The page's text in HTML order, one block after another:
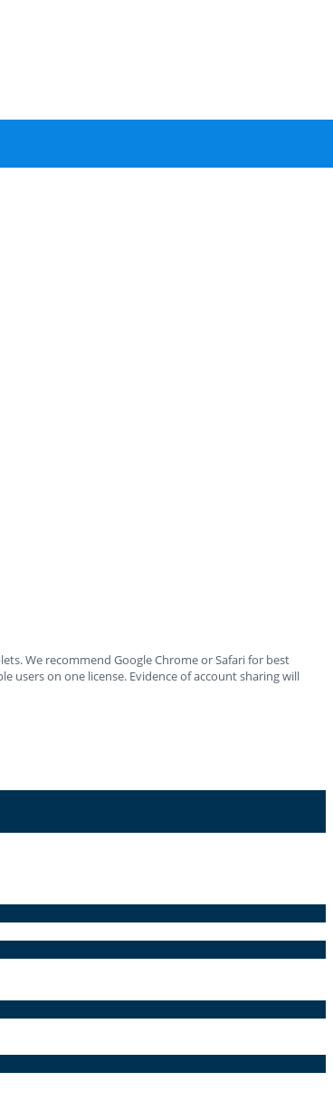
We recommend Google Chrome or Safari for best
on one license. Evidence of account sharing will